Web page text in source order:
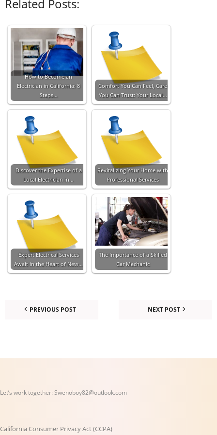
Related Posts:
How to Become an
Electrician in California: 8
Steps…
Comfort You Can Feel, Care
You Can Trust: Your Local…
Discover the Expertise of a
Local Electrician in…
Revitalizing Your Home with
Professional Services
Expert Electrical Services
Await in the Heart of New…
The Importance of a Skilled
Car Mechanic
PREVIOUS POST NEXT POST
Let’s work together: Swenoboy82@outlook.com
California Consumer Privacy Act (CCPA)